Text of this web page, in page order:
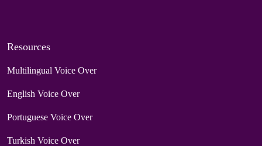
Resources
Multilingual Voice Over
English Voice Over
Portuguese Voice Over
Turkish Voice Over